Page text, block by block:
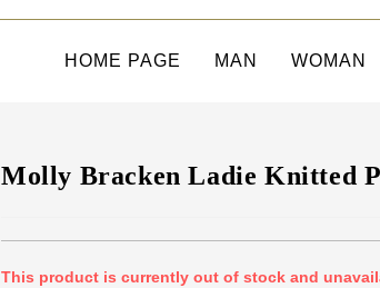
HOME PAGE MAN WOMAN
Molly Bracken Ladie Knitted
This product is currently out of stock and